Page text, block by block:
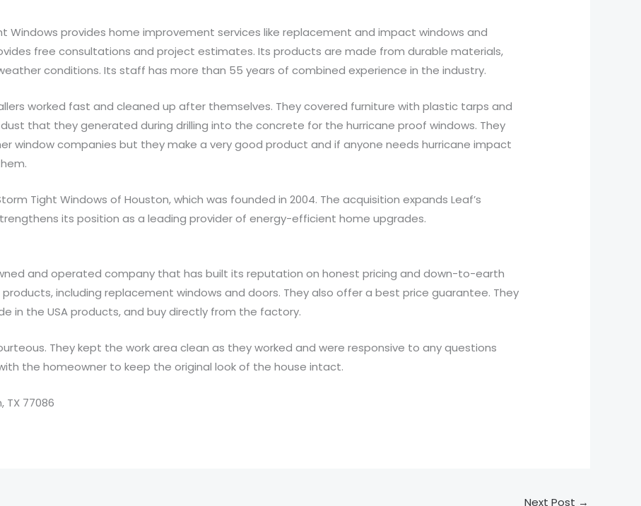
Windows provides home improvement services like replacement and impact windows and
free consultations and project estimates. Its products are made from durable materials,
conditions. Its staff has more than 55 years of combined experience in the industry.
worked fast and cleaned up after themselves. They covered furniture with plastic tarps and
that they generated during drilling into the concrete for the hurricane proof windows. They
window companies but they make a very good product and if anyone needs hurricane impact
Tight Windows of Houston, which was founded in 2004. The acquisition expands Leaf’s
its position as a leading provider of energy-efficient home upgrades.
and operated company that has built its reputation on honest pricing and down-to-earth
including replacement windows and doors. They also offer a best price guarantee. They
in the USA products, and buy directly from the factory.
They kept the work area clean as they worked and were responsive to any questions
the homeowner to keep the original look of the house intact.
TX 77086
Next Post →